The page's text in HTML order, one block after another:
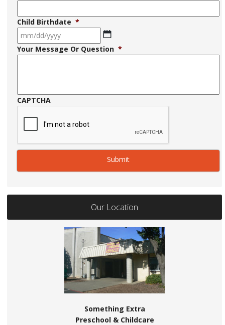
Child Birthdate *
MM
YYYY
Your Message Or Question *
CAPTCHA
Our Location
Something Extra
Preschool & Childcare